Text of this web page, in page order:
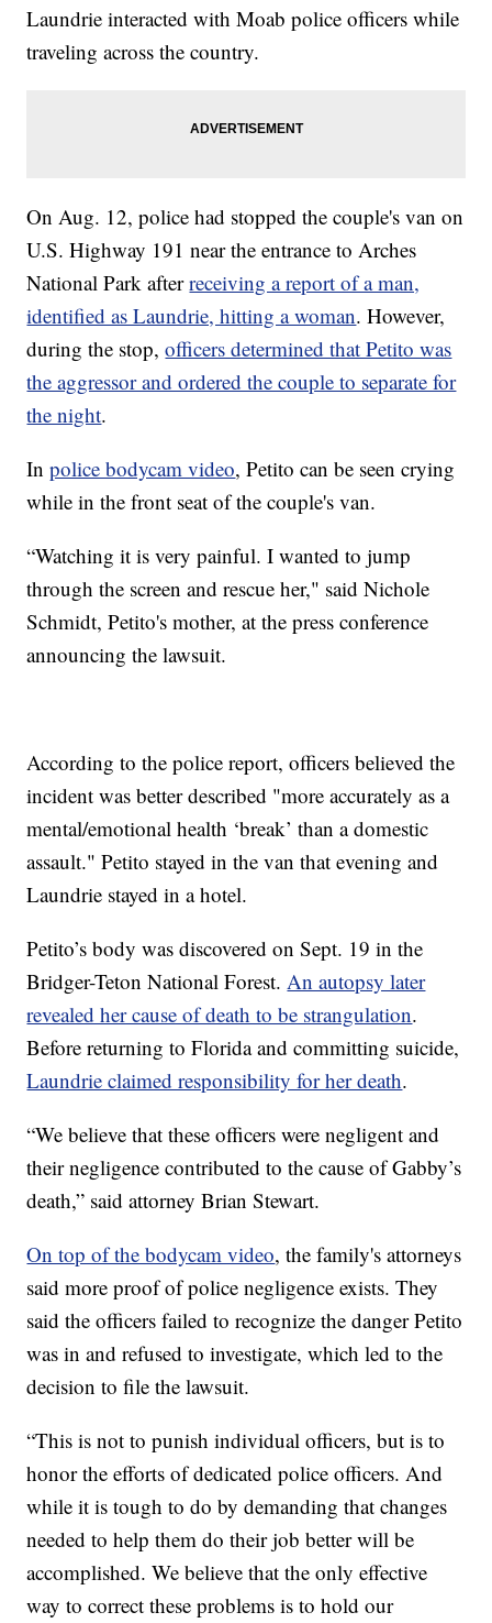
Laundrie interacted with Moab police officers while
traveling across the country.
On Aug. 12, police had stopped the couple's van on
U.S. Highway 191 near the entrance to Arches
National Park afterreceiving a report of a man,
identified as Laundrie, hitting a woman. However,
during the stop,officers determined that Petito was
the aggressor and ordered the couple to separate for
the night.
Inpolice bodycam video, Petito can be seen crying
while in the front seat of the couple's van.
“Watching it is very painful. I wanted to jump
through the screen and rescue her," said Nichole
Schmidt, Petito's mother, at the press conference
announcing the lawsuit.
According to the police report, officers believed the
incident was better described "more accurately as a
mental/emotional health ‘break’ than a domestic
assault." Petito stayed in the van that evening and
Laundrie stayed in a hotel.
Petito’s body was discovered on Sept. 19 in the
Bridger-Teton National Forest. An autopsy later
revealed her cause of death to be strangulation.
Before returning to Florida and committing suicide,
Laundrie claimed responsibility for her death.
“We believe that these officers were negligent and
their negligence contributed to the cause of Gabby’s
death,” said attorney Brian Stewart.
On top of the bodycam video, the family's attorneys
said more proof of police negligence exists. They
said the officers failed to recognize the danger Petito
was in and refused to investigate, which led to the
decision to file the lawsuit.
“This is not to punish individual officers, but is to
honor the efforts of dedicated police officers. And
while it is tough to do by demanding that changes
needed to help them do their job better will be
accomplished. We believe that the only effective
way to correct these problems is to hold our